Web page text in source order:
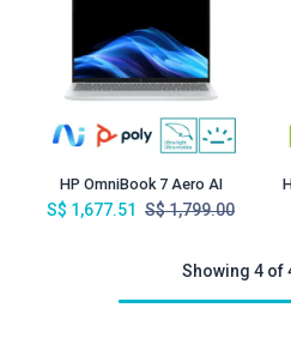
HP OmniBook 7 Aero AI
S$ 1,677.51 S$1,799.00
Showing 4 of